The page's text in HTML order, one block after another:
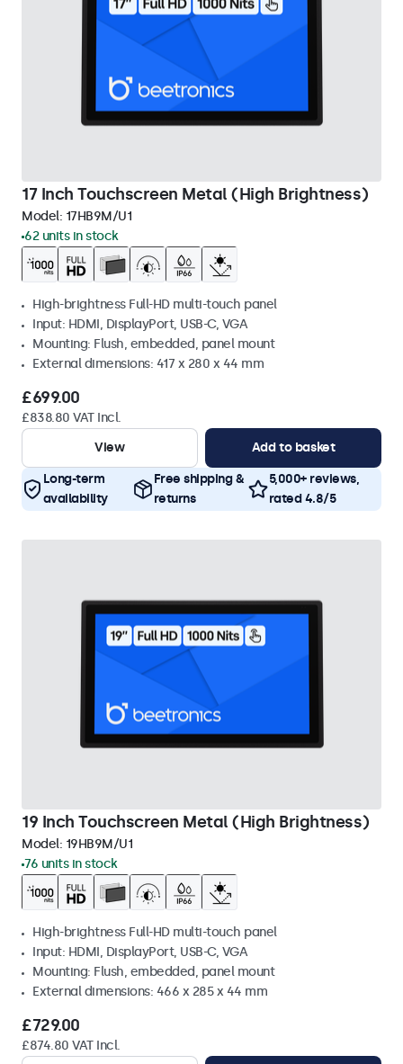
17 Inch Touchscreen Metal (High Brightness)
Model: 17HB9M/U1
62 units in stock
High-brightness Full-HD multi-touch panel
Input: HDMI, DisplayPort, USB-C, VGA
Mounting: Flush, embedded, panel mount
External dimensions: 417 x 280 x 44 mm
£699.00
£838.80 VAT Incl.
View
Add to basket
Long-term
availability
Free shipping &
returns
5,000+ reviews,
rated 4.8/5
19 Inch Touchscreen Metal (High Brightness)
Model: 19HB9M/U1
76 units in stock
High-brightness Full-HD multi-touch panel
Input: HDMI, DisplayPort, USB-C, VGA
Mounting: Flush, embedded, panel mount
External dimensions: 466 x 285 x 44 mm
£729.00
£874.80 VAT Incl.